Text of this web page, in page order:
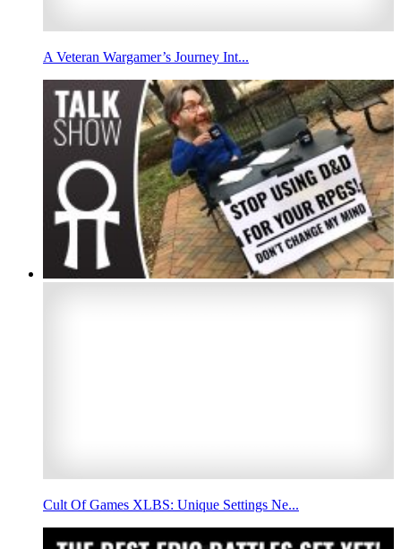
A Veteran Wargamer’s Journey Int...
Cult Of Games XLBS: Unique Settings Ne...